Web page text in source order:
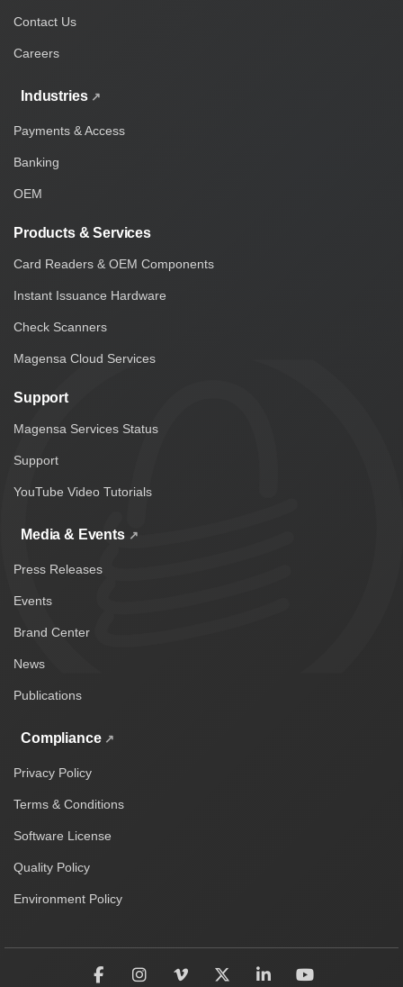
Contact Us
Careers
Industries
Payments & Access
Banking
OEM
Products & Services
Card Readers & OEM Components
Instant Issuance Hardware
Check Scanners
Magensa Cloud Services
Support
Magensa Services Status
Support
YouTube Video Tutorials
Media & Events
Press Releases
Events
Brand Center
News
Publications
Compliance
Privacy Policy
Terms & Conditions
Software License
Quality Policy
Environment Policy